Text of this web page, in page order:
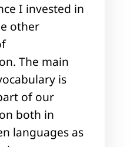
I invested in
other
The main
is
of our
both in
languages as